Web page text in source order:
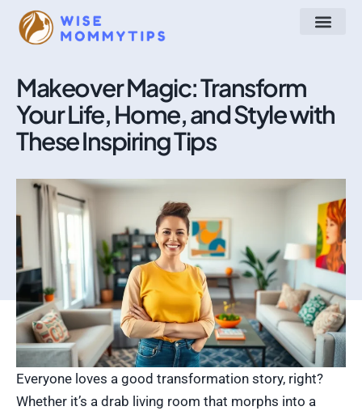
Makeover Magic: Transform
Your Life, Home, and Style with
These Inspiring Tips
Everyone loves a good transformation story, right?
Whether it’s a drab living room that morphs into a